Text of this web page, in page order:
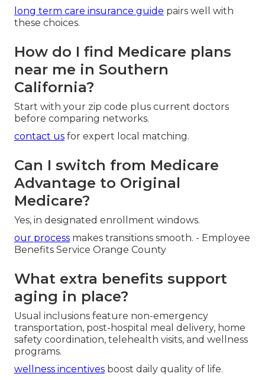
long term care insurance guide pairs well with
these choices.
How do I find Medicare plans
near me in Southern
California?
Start with your zip code plus current doctors
before comparing networks.
contact us for expert local matching.
Can I switch from Medicare
Advantage to Original
Medicare?
Yes, in designated enrollment windows.
our process makes transitions smooth. - Employee
Benefits Service Orange County
What extra benefits support
aging in place?
Usual inclusions feature non-emergency
transportation, post-hospital meal delivery, home
safety coordination, telehealth visits, and wellness
programs.
wellness incentives boost daily quality of life.